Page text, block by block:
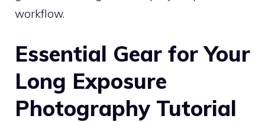
workflow.
Essential Gear for Your
Long Exposure
Photography Tutorial